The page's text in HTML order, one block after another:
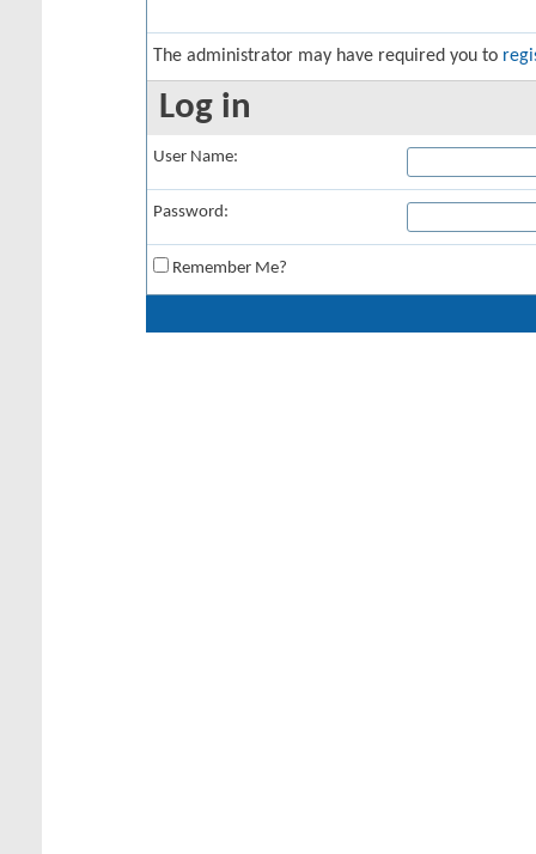
The administrator may have required you to
Log in
User Name:
Password:
Remember Me?